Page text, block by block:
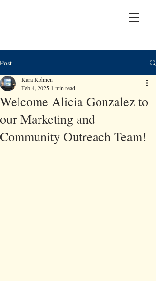
Post
Welcome Alicia Gonzalez to
our Marketing and
Community Outreach Team!
Kara Kohnen
Feb 4, 2025 1 min read